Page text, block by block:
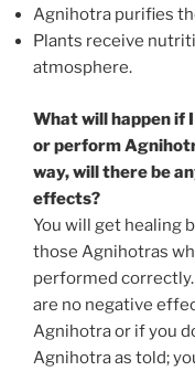
Agnihotra purifies
Plants receive
atmosphere.
What will happen if
or perform
way, will there be
effects?
You will get healing
those Agnihotras
performed
are no negative
Agnihotra or if you
Agnihotra as told;